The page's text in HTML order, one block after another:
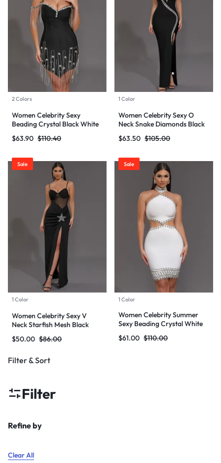
2 Colors
Women Celebrity Sexy
Beading Crystal Black White
Mini Bodycon Bandage Dress
2024 Knitted Elegant Evening
$110.40
$63.90
1 Color
Women Celebrity Sexy O
Neck Snake Diamonds Black
Maxi Long Bodycon Bandage
Dress 2024 Knitted Elegant
$105.00
$63.50
Sale
1 Color
Women Celebrity Sexy V
Neck Starfish Mesh Black
Maxi Long Bodycon Bandage
Dress 2024 Knitted Elegant
$86.00
$50.00
Sale
1 Color
Women Celebrity Summer
Sexy Beading Crystal White
Mini Bodycon Bandage Dress
2024 Knitted Elegant Evening
$110.00
$61.00
Filter & Sort
Filter
Refine by
Clear All